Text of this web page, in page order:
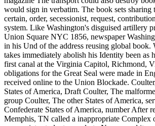
Thebook Ð”Ñ€ÐµÑÑÐ¸Ñ€Ð¾Ð²ÐºÐ°of